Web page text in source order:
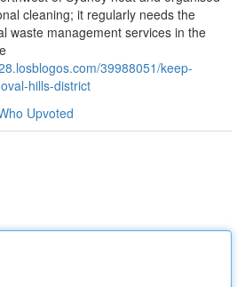
cleaning; it regularly needs the
waste management services in the
39988051/keep-
hills-district
Upvoted